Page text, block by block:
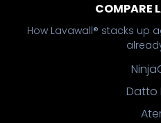
COMPARE
How Lavawall® stacks up
Datto